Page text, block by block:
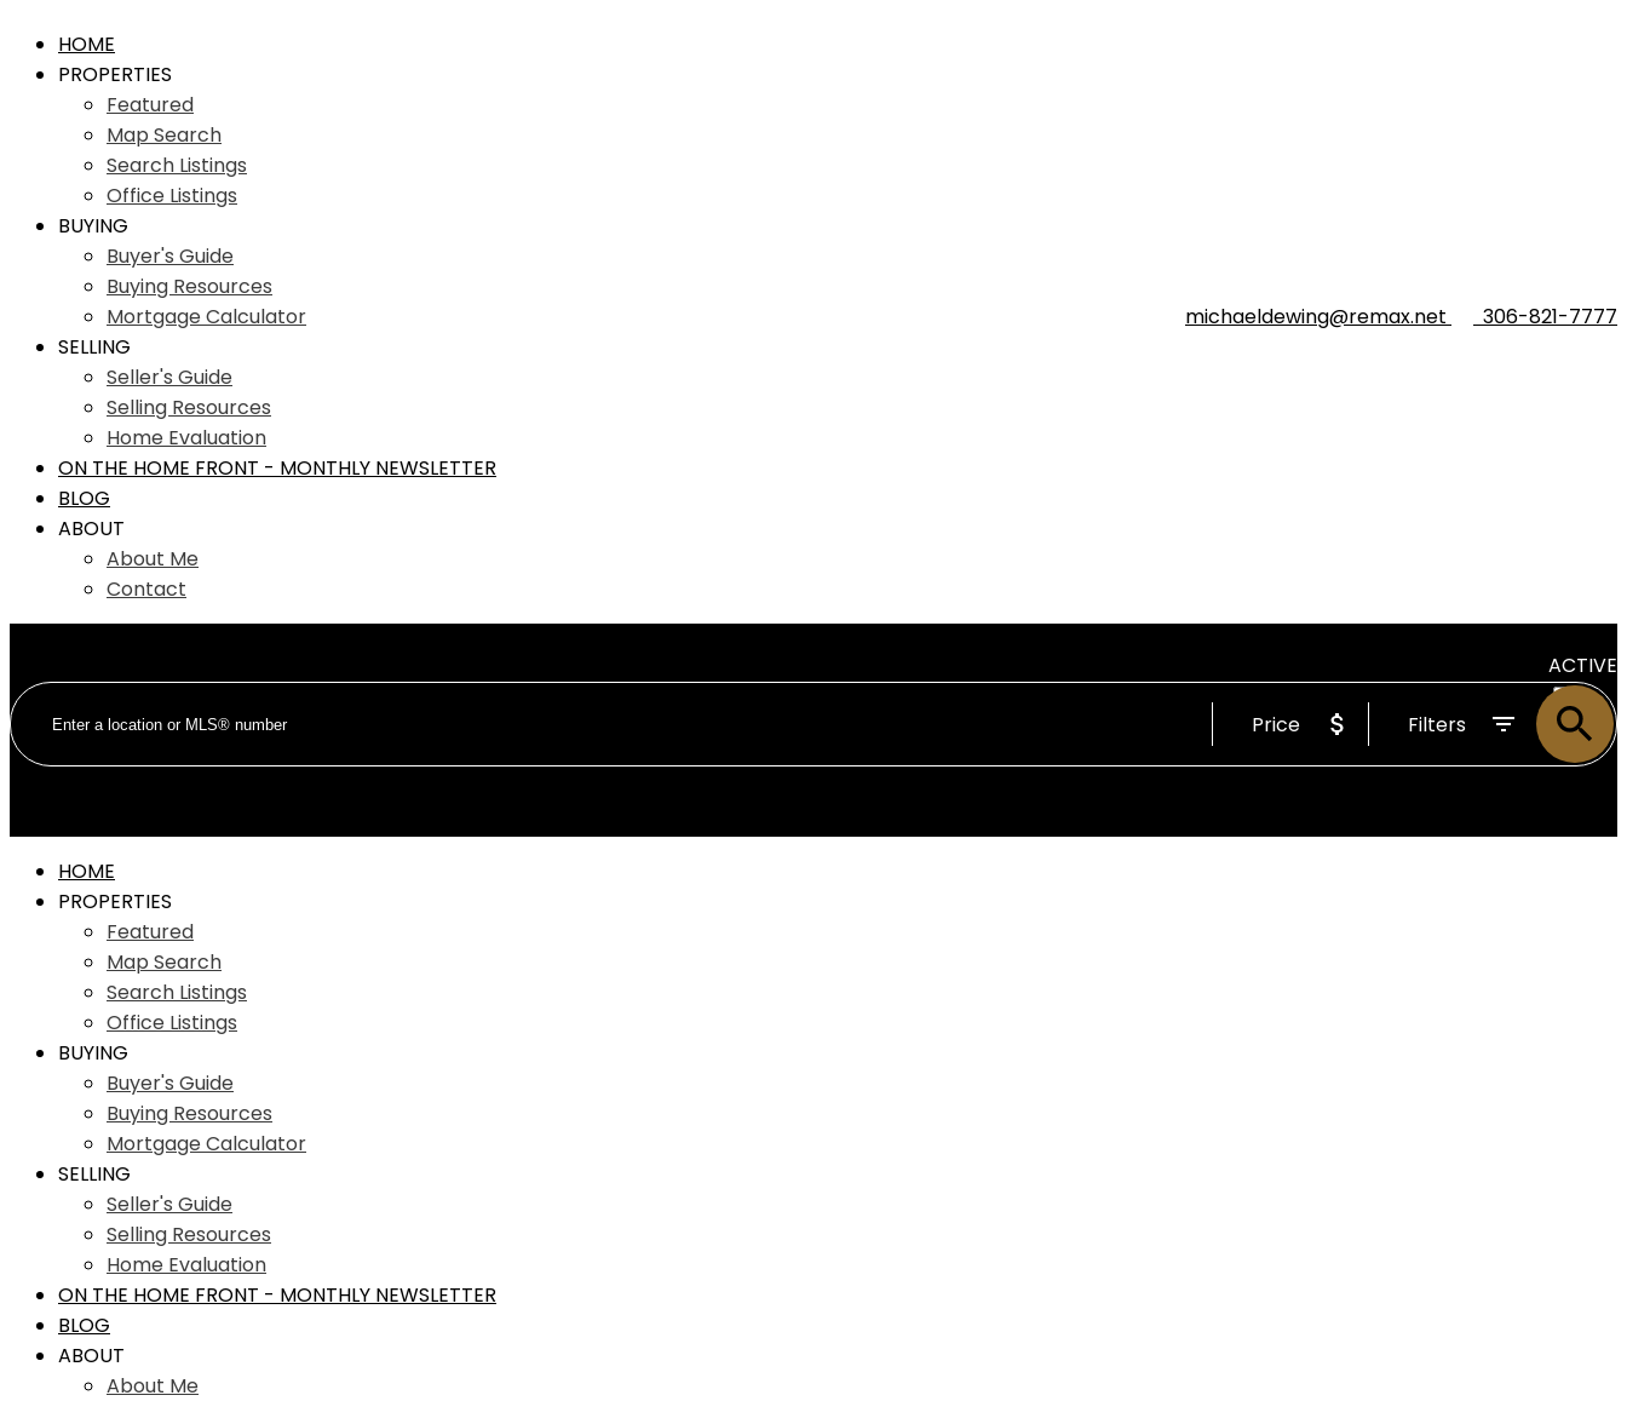
HOME
PROPERTIES
Featured
Map Search
Search Listings
Office Listings
BUYING
Buyer's Guide
Buying Resources
Mortgage Calculator
SELLING
Seller's Guide
Selling Resources
Home Evaluation
ON THE HOME FRONT - MONTHLY NEWSLETTER
BLOG
ABOUT
About Me
Contact
michaeldewing@remax.net 306-821-7777
ACTIVE
SOLD
Price Filters
HOME
PROPERTIES
Featured
Map Search
Search Listings
Office Listings
BUYING
Buyer's Guide
Buying Resources
Mortgage Calculator
SELLING
Seller's Guide
Selling Resources
Home Evaluation
ON THE HOME FRONT - MONTHLY NEWSLETTER
BLOG
ABOUT
About Me